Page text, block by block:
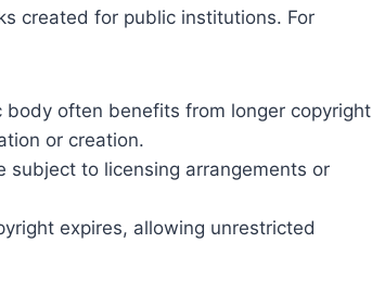
created for public institutions. For
often benefits from longer copyright
or creation.
subject to licensing arrangements or
expires, allowing unrestricted